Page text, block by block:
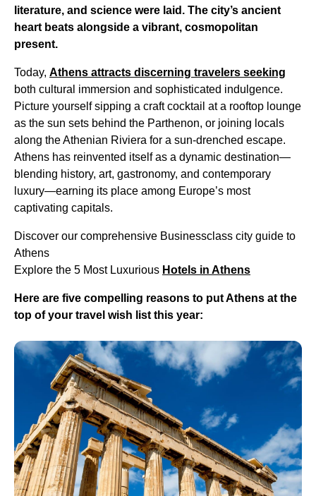
literature, and science were laid. The city’s ancient
heart beats alongside a vibrant, cosmopolitan
present.
Today, Athens attracts discerning travelers seeking
both cultural immersion and sophisticated indulgence.
Picture yourself sipping a craft cocktail at a rooftop lounge
as the sun sets behind the Parthenon, or joining locals
along the Athenian Riviera for a sun-drenched escape.
Athens has reinvented itself as a dynamic destination—
blending history, art, gastronomy, and contemporary
luxury—earning its place among Europe’s most
captivating capitals.
Discover our comprehensive Businessclass city guide to
Athens
Explore the 5 Most Luxurious Hotels in Athens
Here are five compelling reasons to put Athens at the
top of your travel wish list this year: